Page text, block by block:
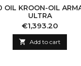
OIL KROON-OIL
ULTRA
Price
€1,393.20
 Add to cart